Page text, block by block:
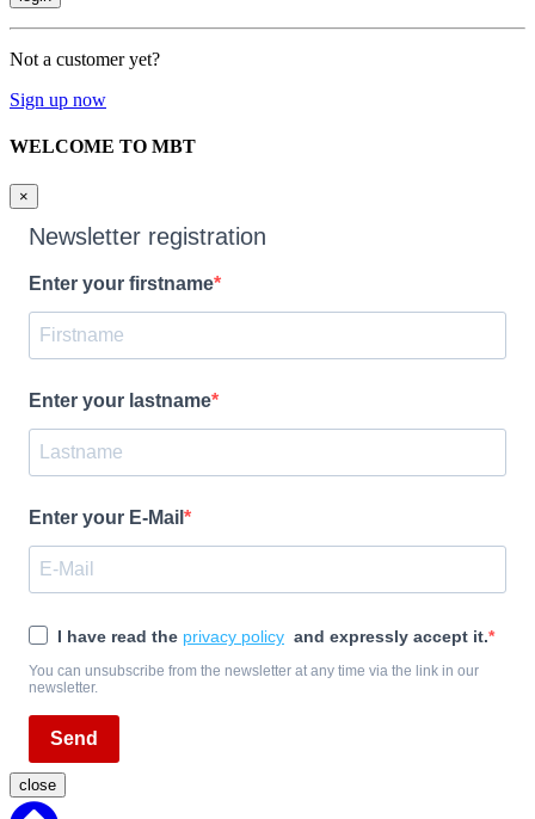
Not a customer yet?
Sign up now
WELCOME TO MBT
×
Newsletter registration
Enter your firstname
Enter your lastname
Enter your E-Mail
I have read the privacy policy and expressly accept it.
You can unsubscribe from the newsletter at any time via the link in our
newsletter.
Send
close